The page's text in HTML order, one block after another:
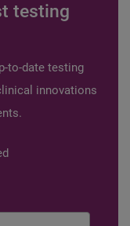
testing
to-date testing
innovations